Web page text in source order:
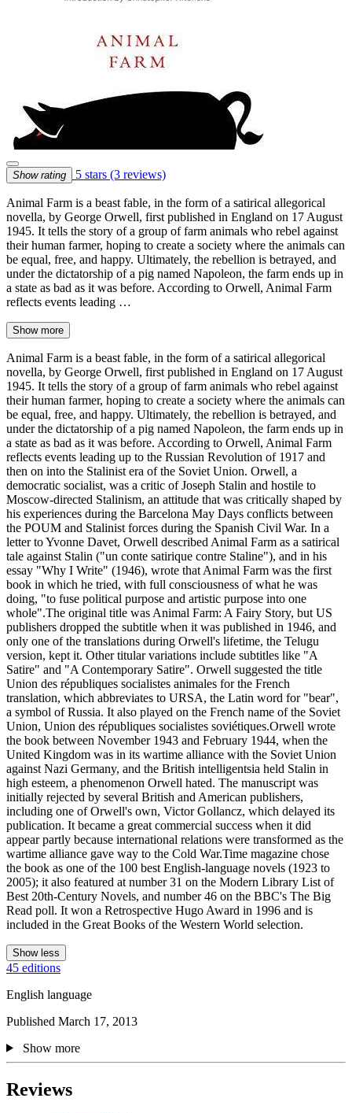
Show rating 5 stars (3 reviews)
Animal Farm is a beast fable, in the form of a satirical allegorical
novella, by George Orwell, first published in England on 17 August
1945. It tells the story of a group of farm animals who rebel against
their human farmer, hoping to create a society where the animals can
be equal, free, and happy. Ultimately, the rebellion is betrayed, and
under the dictatorship of a pig named Napoleon, the farm ends up in
a state as bad as it was before. According to Orwell, Animal Farm
reflects events leading …
Show more
Animal Farm is a beast fable, in the form of a satirical allegorical
novella, by George Orwell, first published in England on 17 August
1945. It tells the story of a group of farm animals who rebel against
their human farmer, hoping to create a society where the animals can
be equal, free, and happy. Ultimately, the rebellion is betrayed, and
under the dictatorship of a pig named Napoleon, the farm ends up in
a state as bad as it was before. According to Orwell, Animal Farm
reflects events leading up to the Russian Revolution of 1917 and
then on into the Stalinist era of the Soviet Union. Orwell, a
democratic socialist, was a critic of Joseph Stalin and hostile to
Moscow-directed Stalinism, an attitude that was critically shaped by
his experiences during the Barcelona May Days conflicts between
the POUM and Stalinist forces during the Spanish Civil War. In a
letter to Yvonne Davet, Orwell described Animal Farm as a satirical
tale against Stalin ("un conte satirique contre Staline"), and in his
essay "Why I Write" (1946), wrote that Animal Farm was the first
book in which he tried, with full consciousness of what he was
doing, "to fuse political purpose and artistic purpose into one
whole".The original title was Animal Farm: A Fairy Story, but US
publishers dropped the subtitle when it was published in 1946, and
only one of the translations during Orwell's lifetime, the Telugu
version, kept it. Other titular variations include subtitles like "A
Satire" and "A Contemporary Satire". Orwell suggested the title
Union des républiques socialistes animales for the French
translation, which abbreviates to URSA, the Latin word for "bear",
a symbol of Russia. It also played on the French name of the Soviet
Union, Union des républiques socialistes soviétiques.Orwell wrote
the book between November 1943 and February 1944, when the
United Kingdom was in its wartime alliance with the Soviet Union
against Nazi Germany, and the British intelligentsia held Stalin in
high esteem, a phenomenon Orwell hated. The manuscript was
initially rejected by several British and American publishers,
including one of Orwell's own, Victor Gollancz, which delayed its
publication. It became a great commercial success when it did
appear partly because international relations were transformed as the
wartime alliance gave way to the Cold War.Time magazine chose
the book as one of the 100 best English-language novels (1923 to
2005); it also featured at number 31 on the Modern Library List of
Best 20th-Century Novels, and number 46 on the BBC's The Big
Read poll. It won a Retrospective Hugo Award in 1996 and is
included in the Great Books of the Western World selection.
Show less
45 editions
English language
Published March 17, 2013
Show more
Reviews